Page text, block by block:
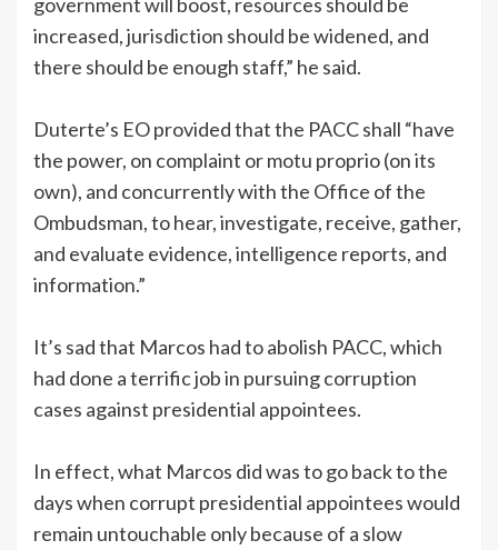
increased, jurisdiction should be widened, and
there should be enough staff,” he said.
Duterte’s EO provided that the PACC shall “have
the power, on complaint or motu proprio (on its
own), and concurrently with the Office of the
Ombudsman, to hear, investigate, receive, gather,
and evaluate evidence, intelligence reports, and
information.”
It’s sad that Marcos had to abolish PACC, which
had done a terrific job in pursuing corruption
cases against presidential appointees.
In effect, what Marcos did was to go back to the
days when corrupt presidential appointees would
remain untouchable only because of a slow